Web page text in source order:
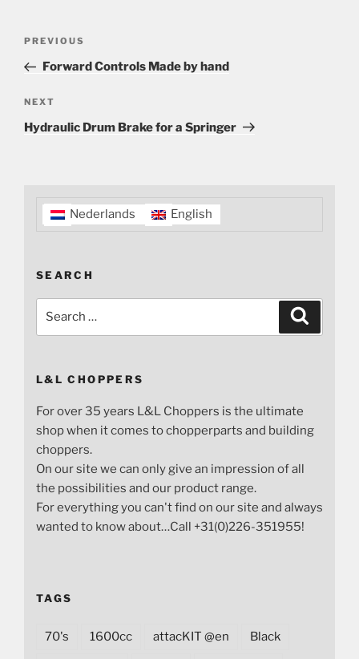
Previous
Post
PREVIOUS
Forward Controls Made by hand
Next
Post
NEXT
Hydraulic Drum Brake for a Springer
Nederlands English
SEARCH
L&L CHOPPERS
For over 35 years L&L Choppers is the ultimate
shop when it comes to chopperparts and building
choppers.
On our site we can only give an impression of all
the possibilities and our product range.
For everything you can't find on our site and always
wanted to know about…Call +31(0)226-351955!
TAGS
70's 1600cc attacKIT @en Black